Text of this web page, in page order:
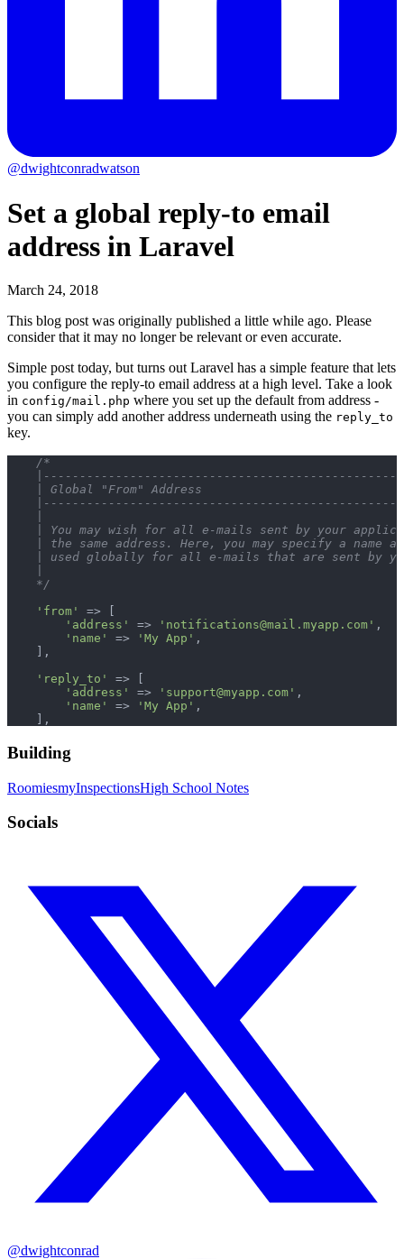
@dwightconradwatson
Set a global reply-to email
address in Laravel
March 24, 2018
This blog post was originally published a little while ago. Please
consider that it may no longer be relevant or even accurate.
Simple post today, but turns out Laravel has a simple feature that lets
you configure the reply-to email address at a high level. Take a look
in config/mail.php where you set up the default from address -
you can simply add another address underneath using the reply_to
key.
    /*
    | Global "From" Address
| You may wish for all e-mails sent by your
| the same address. Here, you may specify a name
| used globally for all e-mails that are sent by
    */
    'from'
=> [
        'address'
=> ' notifications@mail.myapp.com ' ,
        'name'
=> 'My App' ,
    ],
    'reply_to'
=> [
        'address'
=> ' support@myapp.com ' ,
        'name'
=> 'My App' ,
    ],
Building
RoomiesmyInspectionsHigh School Notes
Socials
@dwightconrad